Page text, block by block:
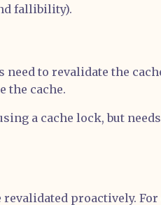
fallibility).
to revalidate the
the cache.
a cache lock, but
proactively.